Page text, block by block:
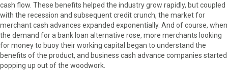
cash flow. These benefits helped the industry grow rapidly, but coupled
with the recession and subsequent credit crunch, the market for
merchant cash advances expanded exponentially. And of course, when
the demand for a bank loan alternative rose, more merchants looking
for money to buoy their working capital began to understand the
benefits of the product, and business cash advance companies started
popping up out of the woodwork.